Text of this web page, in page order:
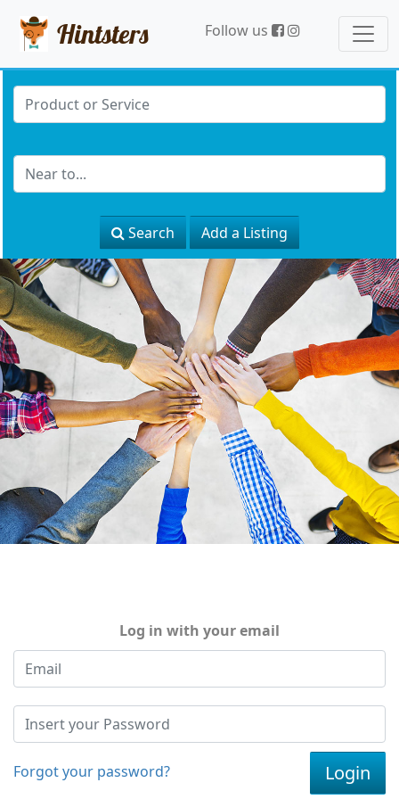
Hintsters Follow us
Search Add a Listing
Log in with your email
Forgot your password?